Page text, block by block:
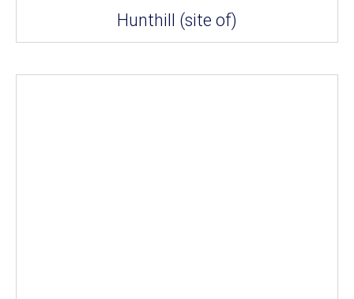
Hunthill (site of)